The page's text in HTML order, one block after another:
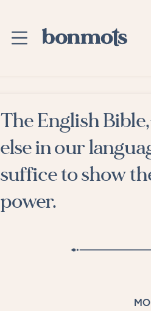
Advanced Search
Explore Categories
Suggested Tags
Blog
The English
else in our
suffice to show
power.